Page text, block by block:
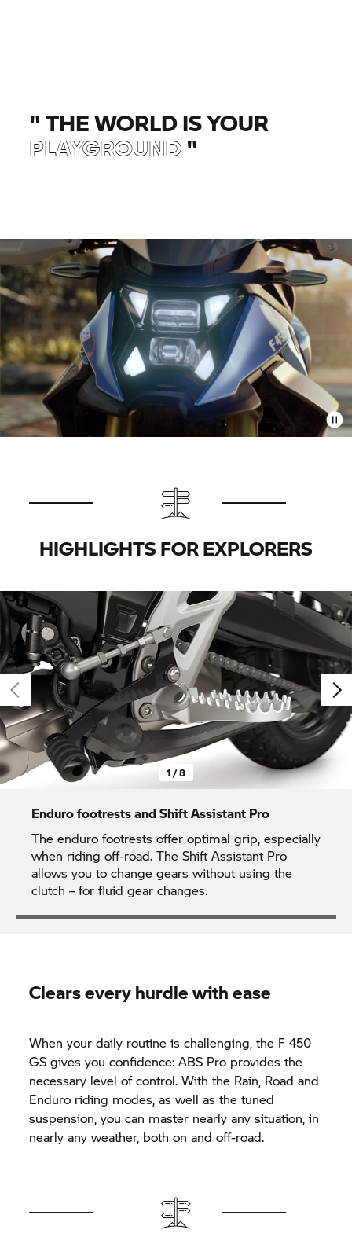
"THE WORLD IS YOUR
PLAYGROUND"
HIGHLIGHTS FOR EXPLORERS
1 / 8
Enduro footrests and Shift Assistant Pro
The enduro footrests offer optimal grip, especially
when riding off-road. The Shift Assistant Pro
allows you to change gears without using the
clutch – for fluid gear changes.
Clears every hurdle with ease
When your daily routine is challenging, the F 450
GS gives you confidence: ABS Pro provides the
necessary level of control. With the Rain, Road and
Enduro riding modes, as well as the tuned
suspension, you can master nearly any situation, in
nearly any weather, both on and off-road.